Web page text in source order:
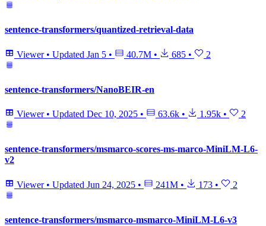
sentence-transformers/quantized-retrieval-data
Viewer • Updated Jan 5 • 40.7M • 685 • 2
sentence-transformers/NanoBEIR-en
Viewer • Updated Dec 10, 2025 • 63.6k • 1.95k • 2
sentence-transformers/msmarco-scores-ms-marco-MiniLM-L6-
v2
Viewer • Updated Jun 24, 2025 • 241M • 173 • 2
sentence-transformers/msmarco-msmarco-MiniLM-L6-v3